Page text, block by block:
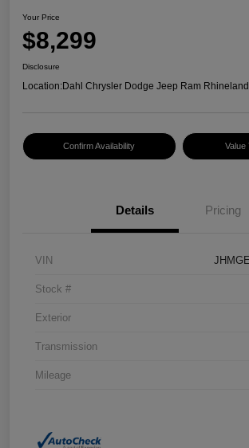
Your Price
$8,299
Disclosure
Location:Dahl Chrysler Dodge Jeep Ram
Confirm Availability Value
Details Pricing
VIN
Stock #
Exterior
Transmission
Mileage